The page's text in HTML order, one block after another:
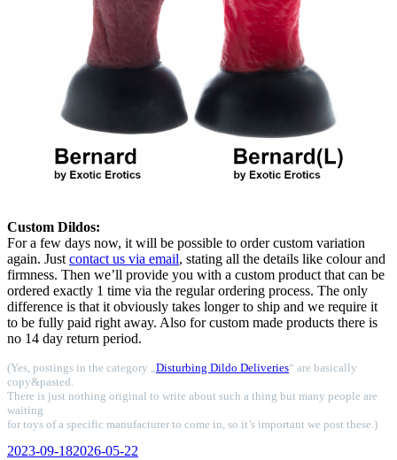
Custom Dildos:
For a few days now, it will be possible to order custom variation
again. Just contact us via email, stating all the details like colour and
firmness. Then we’ll provide you with a custom product that can be
ordered exactly 1 time via the regular ordering process. The only
difference is that it obviously takes longer to ship and we require it
to be fully paid right away. Also for custom made products there is
no 14 day return period.
(Yes, postings in the category „Disturbing Dildo Deliveries“ are basically
copy&pasted.
There is just nothing original to write about such a thing but many people are
waiting
for toys of a specific manufacturer to come in, so it’s important we post these.)
Veröffentlicht
2023-09-182026-05-22